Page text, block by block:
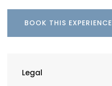
BOOK THIS EXPERIENCE
Legal